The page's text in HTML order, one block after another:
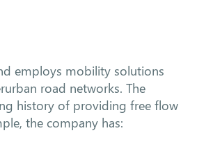
employs mobility solutions
road networks. The
history of providing free flow
the company has: